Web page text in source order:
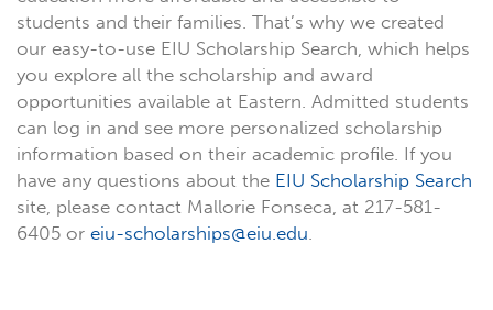
students and their families. That’s why we created
our easy-to-use EIU Scholarship Search, which helps
you explore all the scholarship and award
opportunities available at Eastern. Admitted students
can log in and see more personalized scholarship
information based on their academic profile. If you
have any questions about the EIU Scholarship Search
site, please contact Mallorie Fonseca, at 217-581-
6405 or eiu-scholarships@eiu.edu.